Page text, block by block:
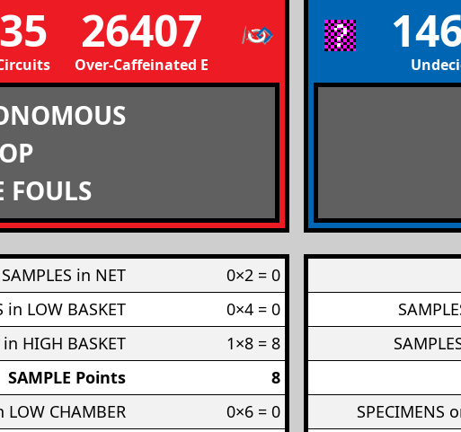
26407
Over-Caffeinated Engineers
FOULS
SAMPLES in NET
0×2 = 0
in LOW BASKET
0×4 = 0
in HIGH BASKET
1×8 = 8
SAMPLE Points
8
LOW CHAMBER
0×6 = 0
SPECIMENS